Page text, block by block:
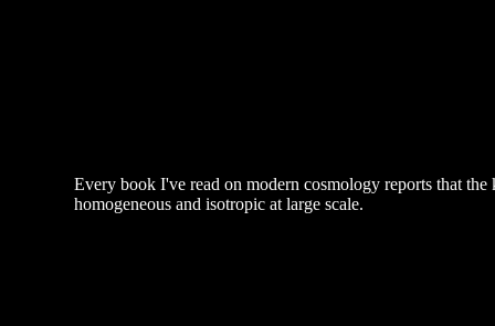
Every book I've read on modern cosmology reports that
homogeneous and isotropic at large scale.